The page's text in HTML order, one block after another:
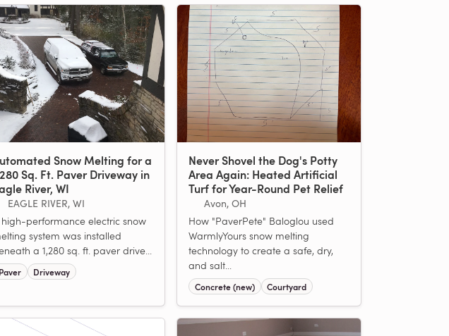
Snow Melting for a
Sq. Ft. Paver Driveway in
River, WI
EAGLE RIVER, WI
performance electric snow
system was installed
a 1,280 sq. ft. paver drive...
Paver Driveway
Never Shovel the Dog's Potty
Area Again: Heated Artificial
Turf for Year-Round Pet Relief
Avon, OH
How "PaverPete" Baloglou used
WarmlyYours snow melting
technology to create a safe, dry,
and salt...
Concrete (new) Courtyard